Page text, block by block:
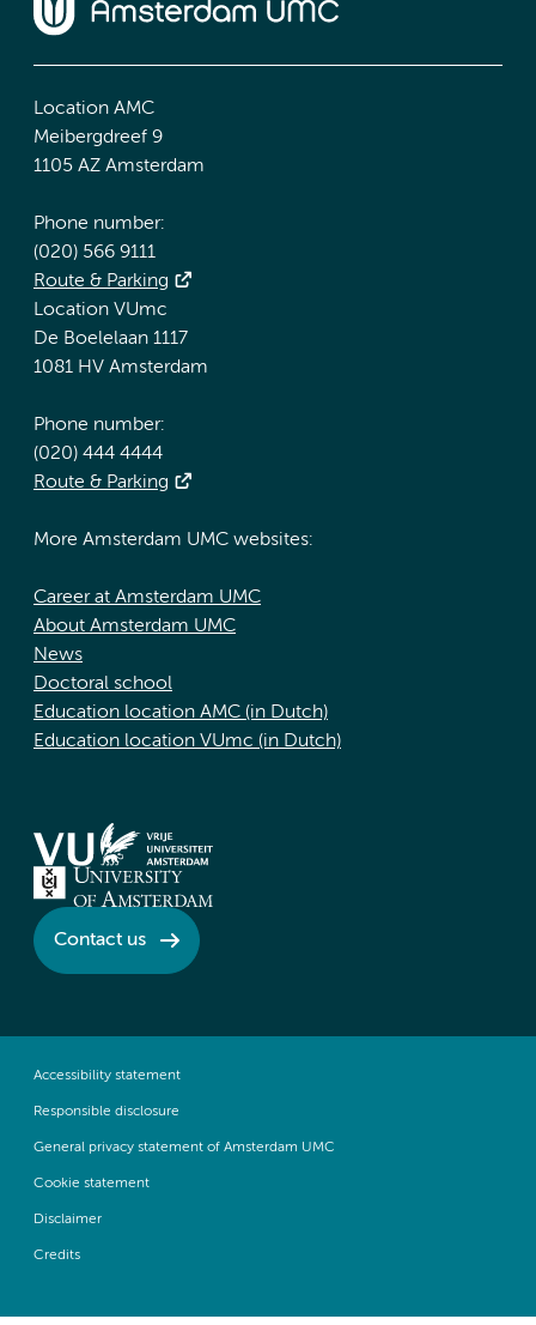
Location AMC
Meibergdreef 9
1105 AZ Amsterdam
Phone number:
(020) 566 9111
Route & Parking
Location VUmc
De Boelelaan 1117
1081 HV Amsterdam
Phone number:
(020) 444 4444
Route & Parking
More Amsterdam UMC websites:
Career at Amsterdam UMC
About Amsterdam UMC
News
Doctoral school
Education location AMC (in Dutch)
Education location VUmc (in Dutch)
Contact us
Accessibility statement
Responsible disclosure
General privacy statement of Amsterdam UMC
Cookie statement
Disclaimer
Credits